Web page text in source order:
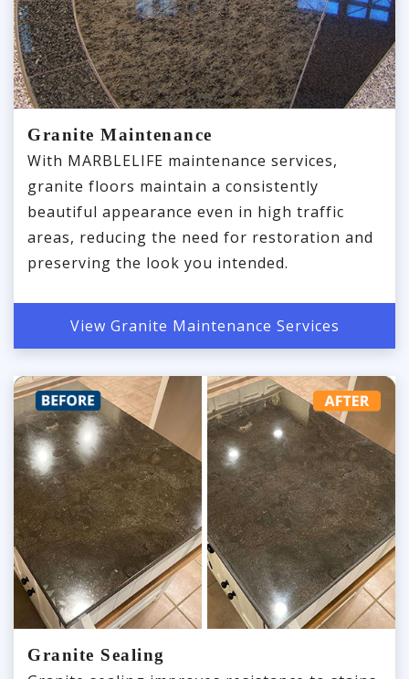
Granite Maintenance
With MARBLELIFE maintenance services,
granite floors maintain a consistently
beautiful appearance even in high traffic
areas, reducing the need for restoration and
preserving the look you intended.
View Granite Maintenance Services
Granite Sealing